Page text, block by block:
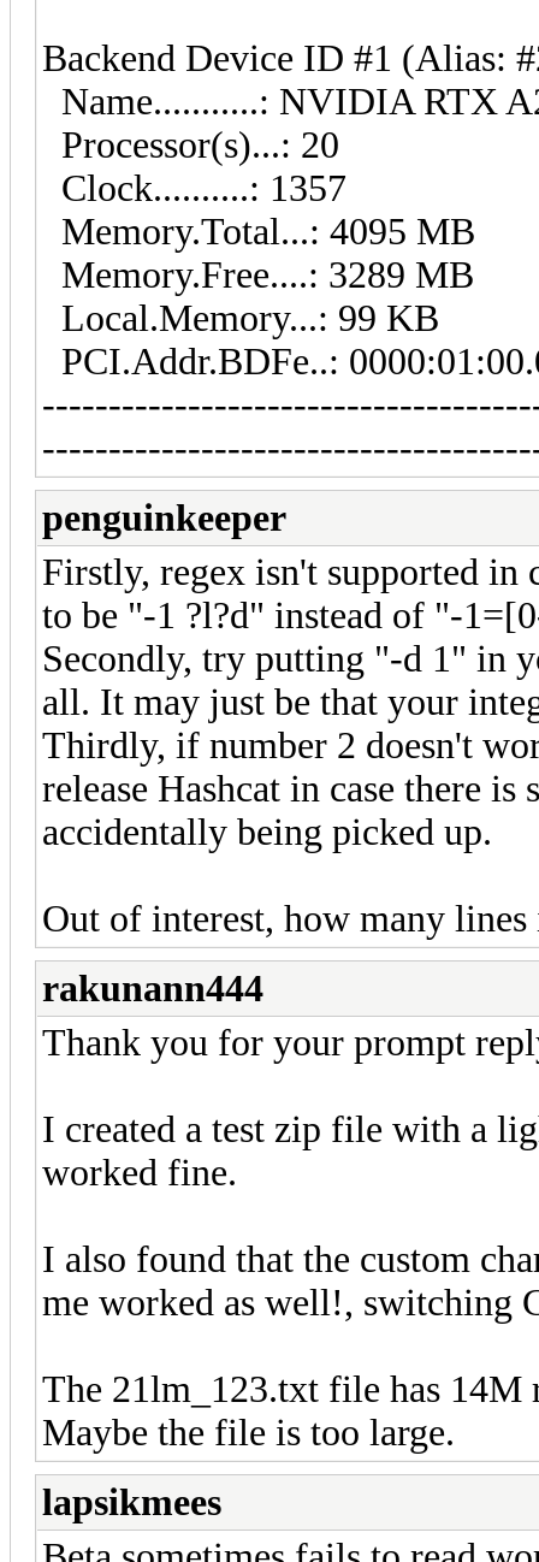
Backend Device ID #1 (Alias:
Name...........: NVIDIA RTX
Processor(s)...: 20
Clock..........: 1357
Memory.Total...: 4095 MB
Memory.Free....: 3289 MB
Local.Memory...: 99 KB
PCI.Addr.BDFe..:
penguinkeeper
Firstly, regex isn't supported in
to be "-1 ?l?d" instead of "-
Secondly, try putting "-d 1" in
all. It may just be that your
Thirdly, if number 2 doesn't
release Hashcat in case there
accidentally being picked up.
Out of interest, how many
rakunann444
Thank you for your prompt
I created a test zip file with a
worked fine.
I also found that the custom
me worked as well!, switching
The 21lm_123.txt file has 14M
Maybe the file is too large.
lapsikmees